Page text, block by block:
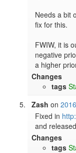
Needs a bit
fix for this.
FWIW, it is
negative
a higher
Changes
tags
Zash on
Fixed in
and
Changes
tags